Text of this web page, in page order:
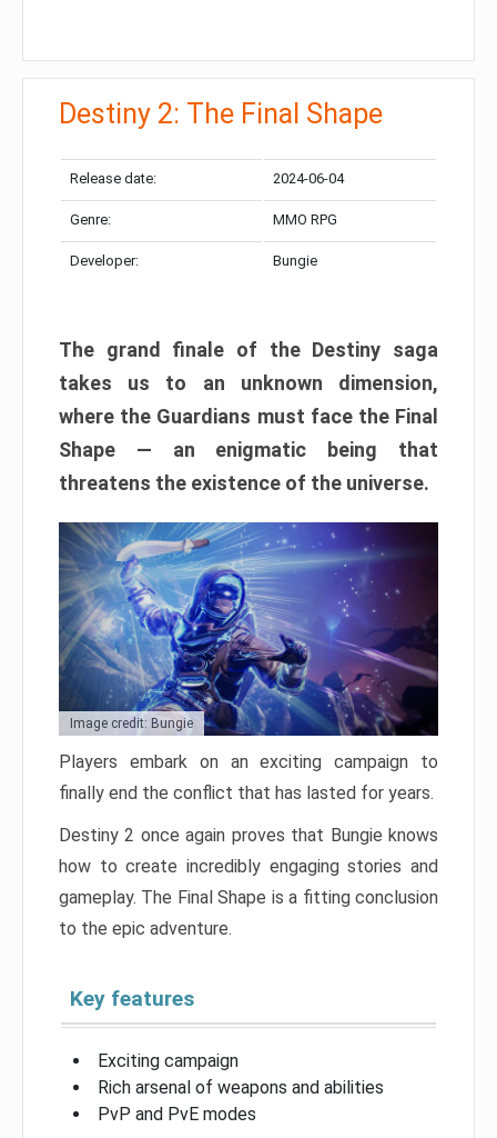
Destiny 2: The Final Shape
Release date: 2024-06-04
Genre: MMO RPG
Developer: Bungie
The grand finale of the Destiny saga
takes us to an unknown dimension,
where the Guardians must face the Final
Shape — an enigmatic being that
threatens the existence of the universe.
Image credit: Bungie
Players embark on an exciting campaign to
finally end the conflict that has lasted for years.
Destiny 2 once again proves that Bungie knows
how to create incredibly engaging stories and
gameplay. The Final Shape is a fitting conclusion
to the epic adventure.
Key features
Exciting campaign
Rich arsenal of weapons and abilities
PvP and PvE modes